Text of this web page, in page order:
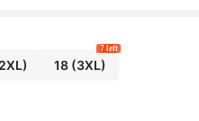
18(3XL)
7 left